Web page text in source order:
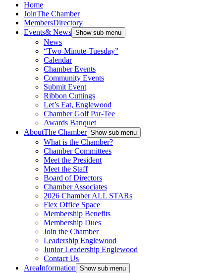
Home
JoinThe Chamber
MembersDirectory
Events& News Show sub menu
News
“Two-Minute-Tuesday”
Calendar
Chamber Events
Community Events
Submit Event
Ribbon Cuttings
Let’s Eat, Englewood
Chamber Golf Par-Tee
Awards Banquet
AboutThe Chamber Show sub menu
What is the Chamber?
Chamber Committees
Meet the President
Meet the Staff
Board of Directors
Chamber Associates
2026 Chamber ALL STARs
Flex Office Space
Membership Benefits
Membership Dues
Join the Chamber
Leadership Englewood
Junior Leadership Englewood
Contact Us
AreaInformation Show sub menu